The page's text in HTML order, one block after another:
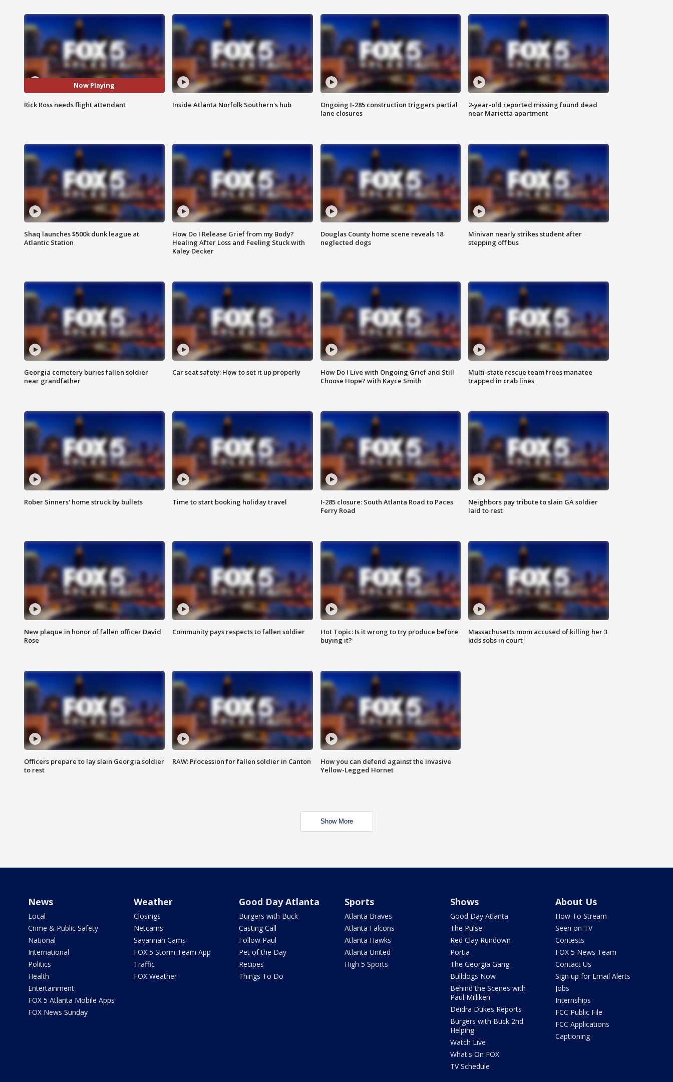
Now Playing
Rick Ross needs flight attendant Inside Atlanta Norfolk Southern's hub
Ongoing I-285 construction triggers partial
lane closures
2-year-old reported missing found dead
near Marietta apartment
Shaq launches $500k dunk league at
Atlantic Station
How Do I Release Grief from my Body?
Healing After Loss and Feeling Stuck with
Kaley Decker
Douglas County home scene reveals 18
neglected dogs
Minivan nearly strikes student after
stepping off bus
Georgia cemetery buries fallen soldier
near grandfather
Car seat safety: How to set it up properly
How Do I Live with Ongoing Grief and Still
Choose Hope? with Kayce Smith
Multi-state rescue team frees manatee
trapped in crab lines
Rober Sinners' home struck by bullets Time to start booking holiday travel
I-285 closure: South Atlanta Road to Paces
Ferry Road
Neighbors pay tribute to slain GA soldier
laid to rest
New plaque in honor of fallen officer David
Rose
Community pays respects to fallen soldier
Hot Topic: Is it wrong to try produce before
buying it?
Massachusetts mom accused of killing her 3
kids sobs in court
Officers prepare to lay slain Georgia soldier
to rest
RAW: Procession for fallen soldier in Canton
How you can defend against the invasive
Yellow-Legged Hornet
Show More
News
Local
Crime & Public Safety
National
International
Politics
Health
Entertainment
FOX 5 Atlanta Mobile Apps
FOX News Sunday
Weather
Closings
Netcams
Savannah Cams
FOX 5 Storm Team App
Traffic
FOX Weather
Good Day Atlanta
Burgers with Buck
Casting Call
Follow Paul
Pet of the Day
Recipes
Things To Do
Sports
Atlanta Braves
Atlanta Falcons
Atlanta Hawks
Atlanta United
High 5 Sports
Shows
Good Day Atlanta
The Pulse
Red Clay Rundown
Portia
The Georgia Gang
Bulldogs Now
Behind the Scenes with
Paul Milliken
Deidra Dukes Reports
Burgers with Buck 2nd
Helping
Watch Live
What's On FOX
TV Schedule
About Us
How To Stream
Seen on TV
Contests
FOX 5 News Team
Contact Us
Sign up for Email Alerts
Jobs
Internships
FCC Public File
FCC Applications
Captioning